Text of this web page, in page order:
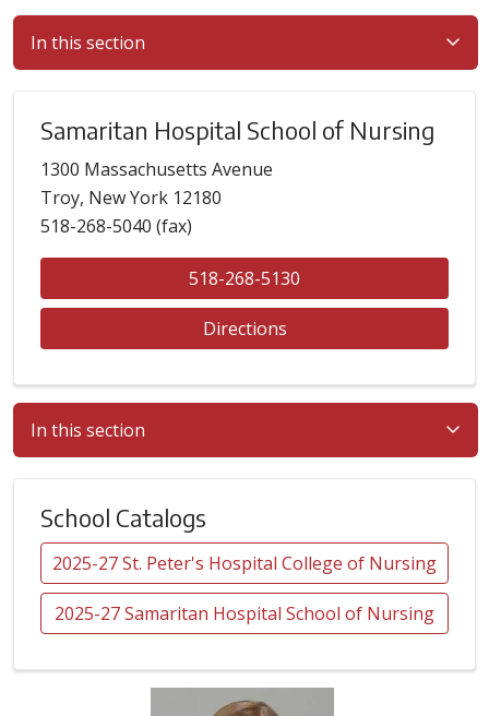
In this section
Samaritan Hospital School of Nursing
1300 Massachusetts Avenue
Troy, New York 12180
518-268-5040 (fax)
518-268-5130
Directions
In this section
School Catalogs
2025-27 St. Peter's Hospital College of Nursing
2025-27 Samaritan Hospital School of Nursing